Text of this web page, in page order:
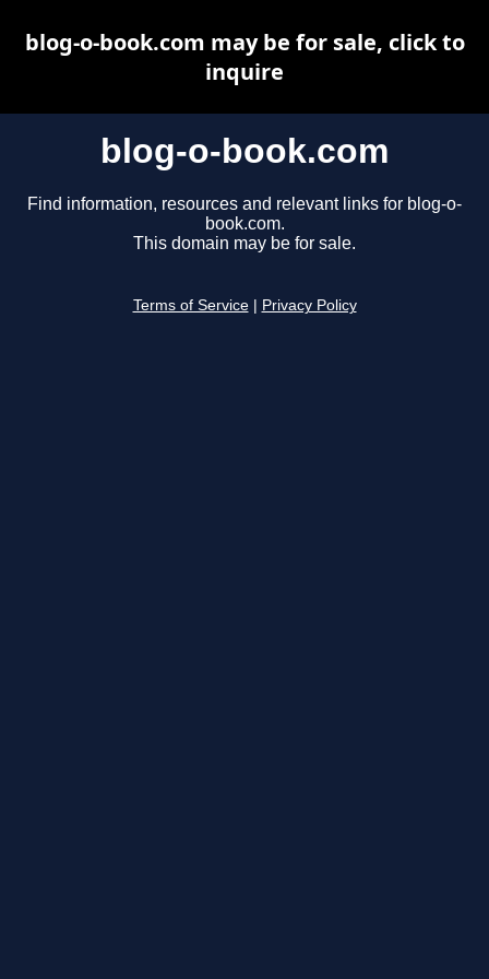
blog-o-book.com
Find information, resources and relevant links for blog-o-
book.com.
This domain may be for sale.
Terms of Service Privacy Policy
blog-o-book.com may be for sale, click to
inquire